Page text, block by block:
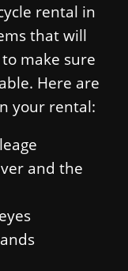
rental in
that will
make sure
Here are
your rental:
and the